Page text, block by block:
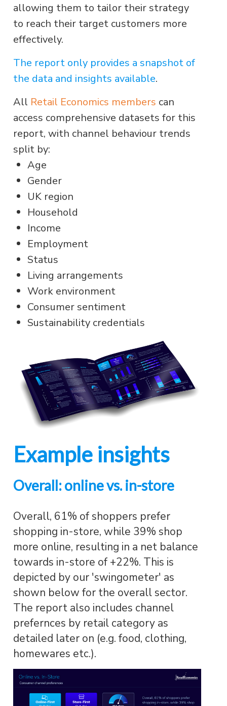
allowing them to tailor their strategy
to reach their target customers more
effectively.
The report only provides a snapshot of
the data and insights available.
All Retail Economics members can
access comprehensive datasets for this
report, with channel behaviour trends
split by:
Age
Gender
UK region
Household
Income
Employment
Status
Living arrangements
Work environment
Consumer sentiment
Sustainability credentials
Example insights
Overall: online vs. in-store
Overall, 61% of shoppers prefer
shopping in-store, while 39% shop
more online, resulting in a net balance
towards in-store of +22%. This is
depicted by our 'swingometer' as
shown below for the overall sector.
The report also includes channel
prefernces by retail category as
detailed later on (e.g. food, clothing,
homewares etc.).